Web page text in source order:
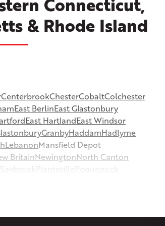
& Rhode Island
CenterbrookChesterCobaltColchester
East BerlinEast Glastonbury
East HartlandEast Windsor
GranbyHaddamHadlyme
LebanonMansfield Depot
BritainNewingtonNorth Canton
Plantsville Poquonock
West SuffieldWestbrook